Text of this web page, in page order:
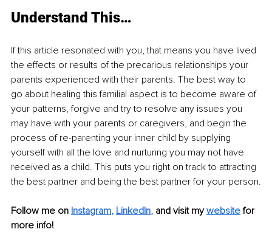
Understand This…
If this article resonated with you, that means you have lived
the effects or results of the precarious relationships your
parents experienced with their parents. The best way to
go about healing this familial aspect is to become aware of
your patterns, forgive and try to resolve any issues you
may have with your parents or caregivers, and begin the
process of re-parenting your inner child by supplying
yourself with all the love and nurturing you may not have
received as a child. This puts you right on track to attracting
the best partner and being the best partner for your person.
Follow me on Instagram, LinkedIn, and visit my website for
more info!